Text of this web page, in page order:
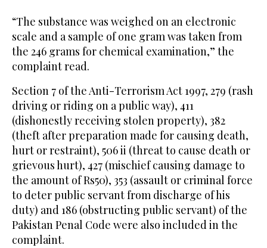
“The substance was weighed on an electronic
scale and a sample of one gram was taken from
the 246 grams for chemical examination,” the
complaint read.
Section 7 of the Anti-Terrorism Act 1997, 279 (rash
driving or riding on a public way), 411
(dishonestly receiving stolen property), 382
(theft after preparation made for causing death,
hurt or restraint), 506 ii (threat to cause death or
grievous hurt), 427 (mischief causing damage to
the amount of Rs50), 353 (assault or criminal force
to deter public servant from discharge of his
duty) and 186 (obstructing public servant) of the
Pakistan Penal Code were also included in the
complaint.